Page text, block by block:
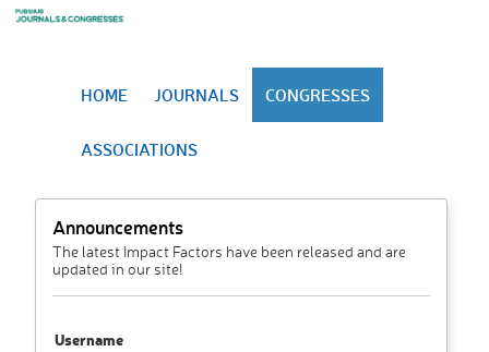
HOME JOURNALS CONGRESSES
ASSOCIATIONS
Announcements
The latest Impact Factors have been released and are
updated in our site!
Username